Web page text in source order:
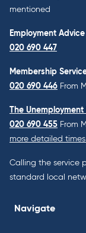
mentioned
Employment Advice
020 690 447
Membership
020 690 446 From
The Unemployment
020 690 455 From
more detailed
Calling the service
standard local
Navigate